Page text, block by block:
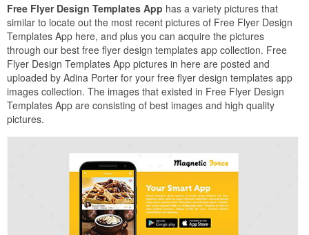
Free Flyer Design Templates App has a variety pictures that
similar to locate out the most recent pictures of Free Flyer Design
Templates App here, and plus you can acquire the pictures
through our best free flyer design templates app collection. Free
Flyer Design Templates App pictures in here are posted and
uploaded by Adina Porter for your free flyer design templates app
images collection. The images that existed in Free Flyer Design
Templates App are consisting of best images and high quality
pictures.